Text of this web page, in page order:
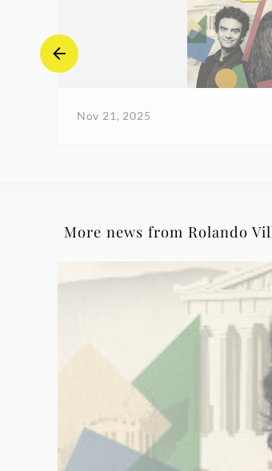
Nov 21, 2025
More news from Rolando